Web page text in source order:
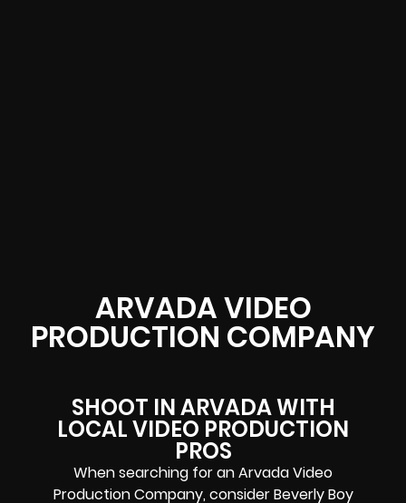
ARVADA VIDEO
PRODUCTION COMPANY
SHOOT IN ARVADA WITH
LOCAL VIDEO PRODUCTION
PROS
When searching for an Arvada Video
Production Company, consider Beverly Boy